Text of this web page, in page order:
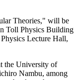
Theories," will be
Toll Physics Building
Lecture Hall,
the University of
Nambu, among